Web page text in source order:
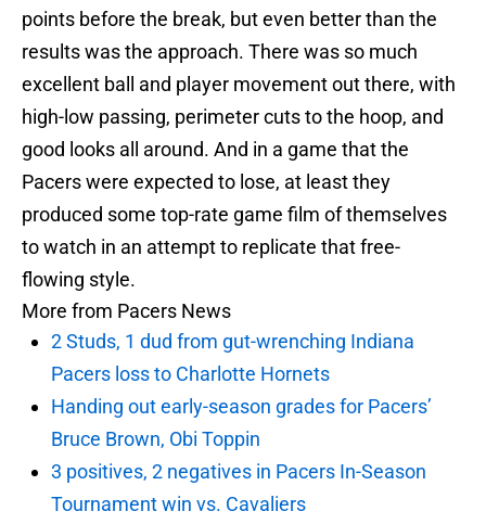
points before the break, but even better than the
results was the approach. There was so much
excellent ball and player movement out there, with
high-low passing, perimeter cuts to the hoop, and
good looks all around. And in a game that the
Pacers were expected to lose, at least they
produced some top-rate game film of themselves
to watch in an attempt to replicate that free-
flowing style.
More from Pacers News
2 Studs, 1 dud from gut-wrenching Indiana
Pacers loss to Charlotte Hornets
Handing out early-season grades for Pacers’
Bruce Brown, Obi Toppin
3 positives, 2 negatives in Pacers In-Season
Tournament win vs. Cavaliers